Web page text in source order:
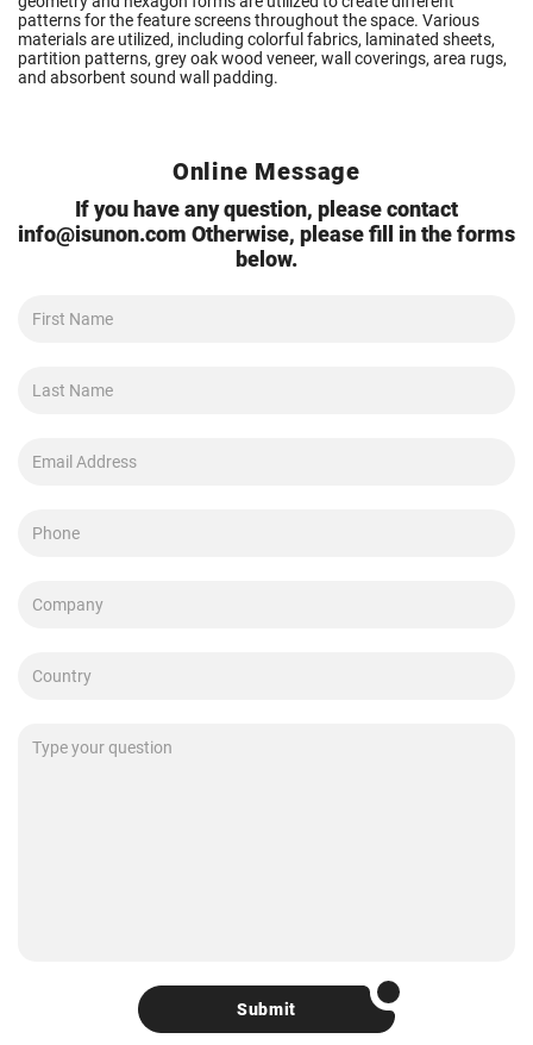
patterns for the feature screens throughout the space. Various
materials are utilized, including colorful fabrics, laminated sheets,
partition patterns, grey oak wood veneer, wall coverings, area rugs,
and absorbent sound wall padding.
Online Message
If you have any question, please contact
info@isunon.com Otherwise, please fill in the forms
below.
Submit